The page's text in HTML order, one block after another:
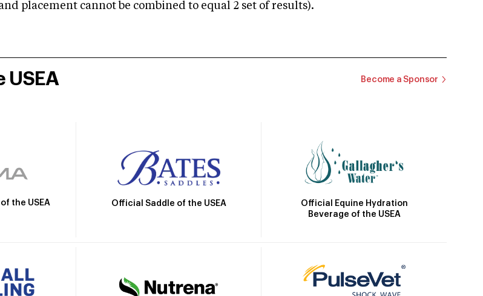
placement cannot be combined to equal 2 set of results).
USEA Become a Sponsor
the USEA Official Saddle of the USEA
Official Equine Hydration
Beverage of the USEA